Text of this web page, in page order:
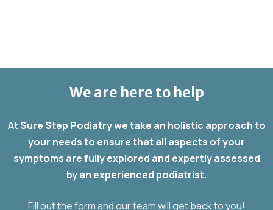
We are here to help
At Sure Step Podiatry we take an holistic approach to
your needs to ensure that all aspects of your
symptoms are fully explored and expertly assessed
by an experienced podiatrist.
Fill out the form and our team will get back to you!